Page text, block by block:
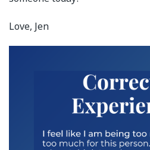
Love, Jen